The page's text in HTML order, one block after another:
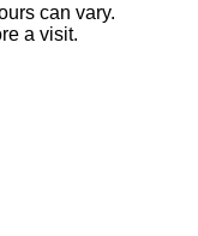
can vary.
a visit.